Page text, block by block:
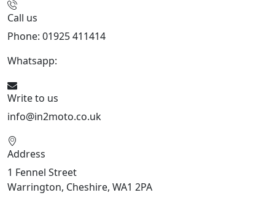
Call us
Phone: 01925 411414
Whatsapp:
Write to us
info@in2moto.co.uk
Address
1 Fennel Street
Warrington, Cheshire, WA1 2PA